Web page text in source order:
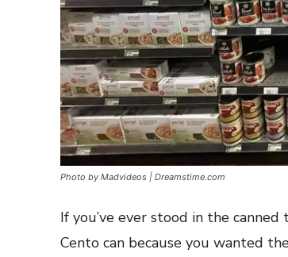
Photo by Madvideos | Dreamstime.com
If you’ve ever stood in the
Cento can because you wanted